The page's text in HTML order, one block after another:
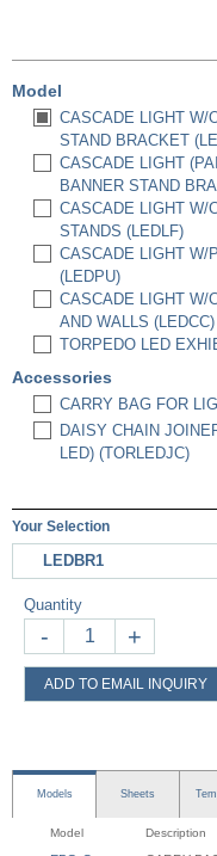
Model
CASCADE LIGHT W/
STAND BRACKET
CASCADE LIGHT
BANNER STAND
CASCADE LIGHT W/
STANDS (LEDLF)
CASCADE LIGHT W/
(LEDPU)
CASCADE LIGHT W/
AND WALLS (LEDCC)
TORPEDO LED
Accessories
CARRY BAG FOR
DAISY CHAIN
LED) (TORLEDJC)
Your Selection
LEDBR1
Quantity
- +
ADD TO EMAIL INQUIRY
Models Sheets
Model Description